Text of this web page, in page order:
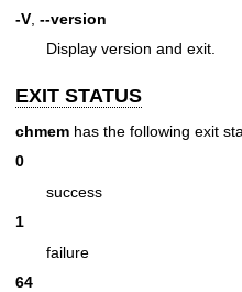
-V --version
Display version and exit.
EXIT STATUS
chmem has the following exit
0
success
1
failure
64